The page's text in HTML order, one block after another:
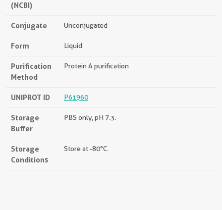
(NCBI)
Conjugate Unconjugated
Form Liquid
Purification
Method
Protein A purification
UNIPROT ID P61960
Storage
Buffer
PBS only, pH 7.3.
Storage
Conditions
Store at -80°C.